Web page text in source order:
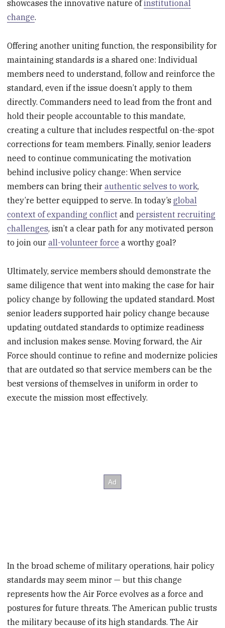
showcases the innovative nature ofinstitutional
change.
Offering another uniting function, the responsibility for
maintaining standards is a shared one: Individual
members need to understand, follow and reinforce the
standard, even if the issue doesn’t apply to them
directly. Commanders need to lead from the front and
hold their people accountable to this mandate,
creating a culture that includes respectful on-the-spot
corrections for team members. Finally, senior leaders
need to continue communicating the motivation
behind inclusive policy change: When service
members can bring theirauthentic selves to work,
they’re better equipped to serve. In today’sglobal
context of expanding conflict andpersistent recruiting
challenges, isn’t a clear path for any motivated person
to join ourall-volunteer force a worthy goal?
Ultimately, service members should demonstrate the
same diligence that went into making the case for hair
policy change by following the updated standard. Most
senior leaders supported hair policy change because
updating outdated standards to optimize readiness
and inclusion makes sense. Moving forward, the Air
Force should continue to refine and modernize policies
that are outdated so that service members can be the
best versions of themselves in uniform in order to
execute the mission most effectively.
In the broad scheme of military operations, hair policy
standards may seem minor — but this change
represents how the Air Force evolves as a force and
postures for future threats. The American public trusts
the military because of its high standards. The Air